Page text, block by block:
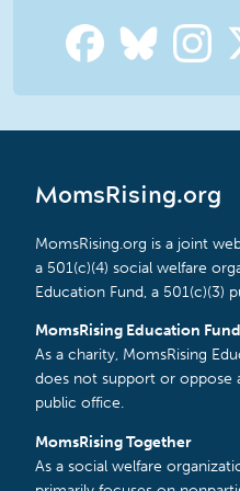
MomsRising.org
MomsRising.org is a joint
a 501(c)(4) social welfare
Education Fund, a 501(c)(3)
MomsRising Education Fund
As a charity, MomsRising
does not support or oppose
public office.
MomsRising Together
As a social welfare